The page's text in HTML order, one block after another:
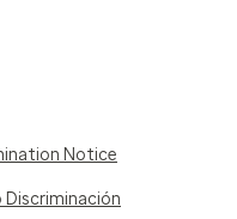
Notice